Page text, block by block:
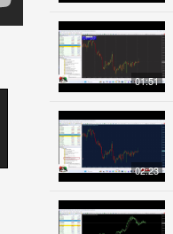
01:51
02:23